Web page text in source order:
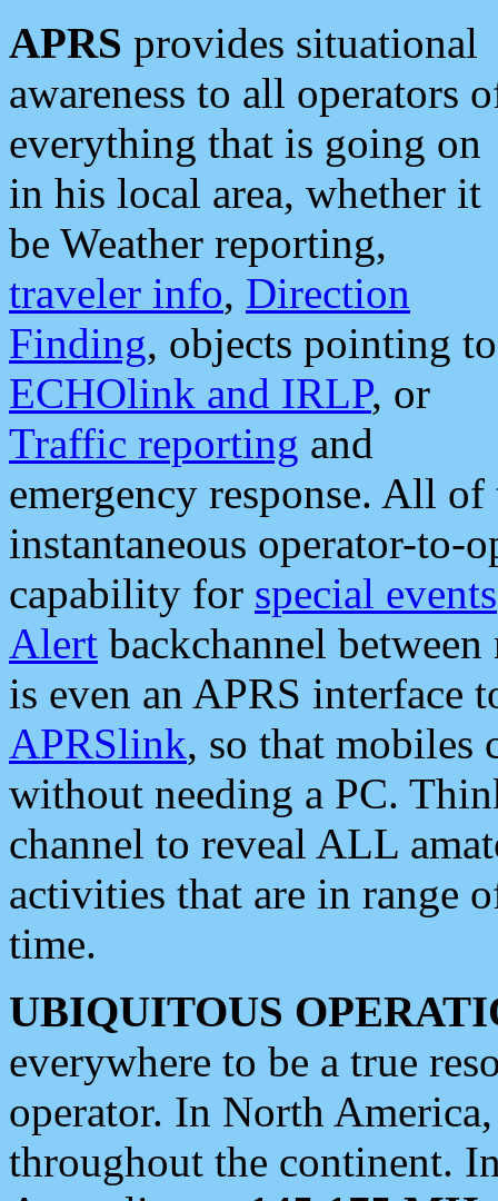
APRS provides situational
awareness to all operators
everything that is going on
in his local area, whether it
be Weather reporting,
traveler info, Direction
Finding, objects pointing to
ECHOlink and IRLP, or
Traffic reporting and
emergency response. All
instantaneous operator-to-
capability for special events
Alert backchannel
is even an APRS interface
APRSlink, so that mobiles
without needing a PC.
channel to reveal ALL
activities that are in range
time.
UBIQUITOUS
everywhere to be a true
operator. In North
throughout the continent.